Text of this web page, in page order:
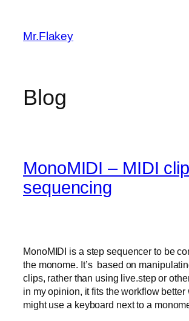
content
Mr.Flakey
Blog
MonoMIDI – MIDI clip
sequencing
MonoMIDI is a step sequencer to be
the monome. It’s based on
clips, rather than using live.step or
in my opinion, it fits the workflow better
might use a keyboard next to a